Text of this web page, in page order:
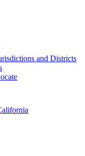
and Districts